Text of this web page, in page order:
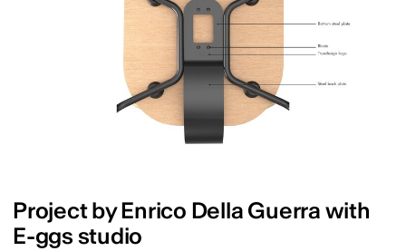
Project by Enrico Della Guerra with
E-ggs studio